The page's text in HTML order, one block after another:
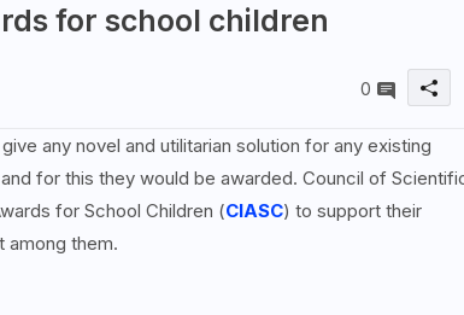
for school children
0
any novel and utilitarian solution for any existing
for this they would be awarded. Council of
for School Children (CIASC) to support their
among them.